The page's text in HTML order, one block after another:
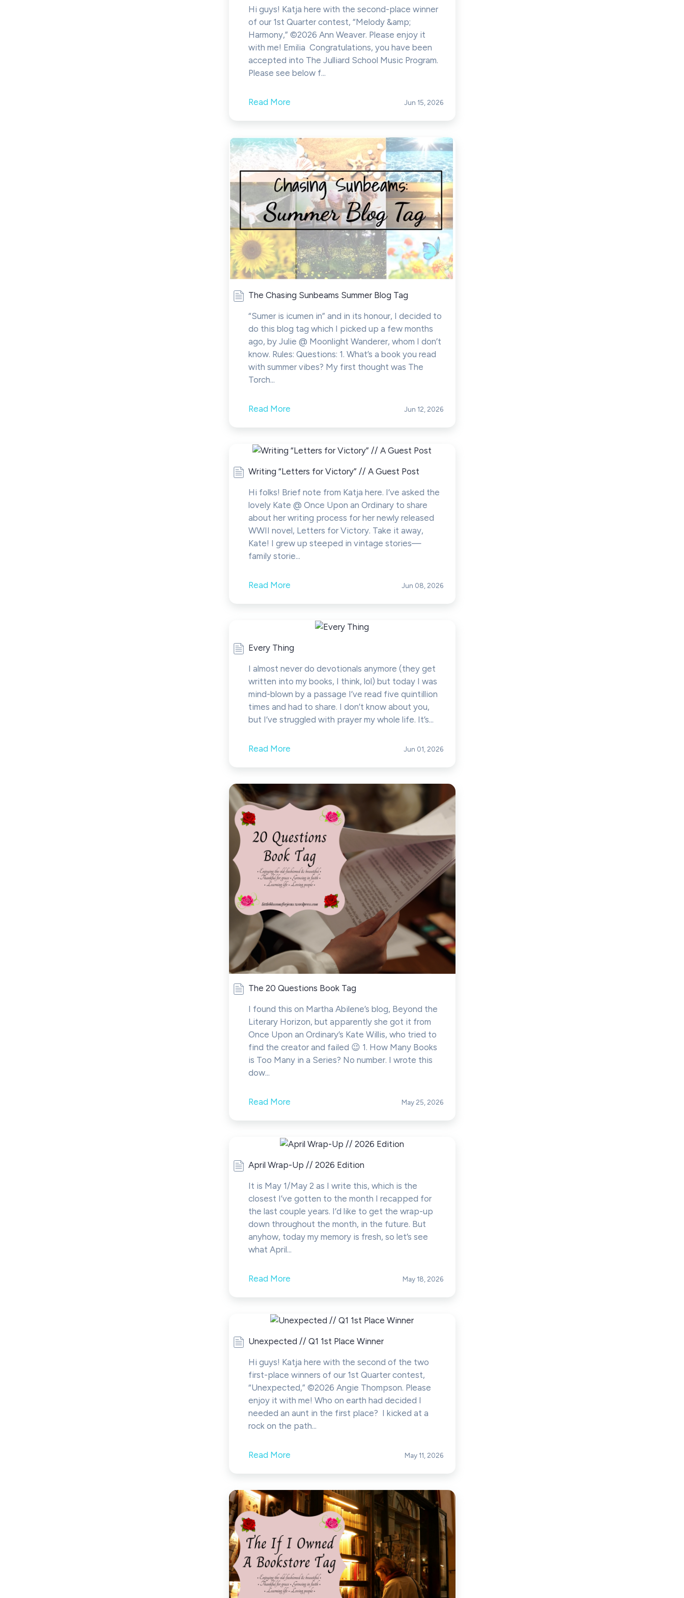
Hi guys! Katja here with the second-place winner
of our 1st Quarter contest, “Melody &amp;
Harmony,” ©2026 Ann Weaver. Please enjoy it
with me! Emilia Congratulations, you have been
accepted into The Julliard School Music Program.
Please see below f...
Read More Jun 15, 2026
The Chasing Sunbeams Summer Blog Tag
“Sumer is icumen in” and in its honour, I decided to
do this blog tag which I picked up a few months
ago, by Julie @ Moonlight Wanderer, whom I don’t
know. Rules: Questions: 1. What’s a book you read
with summer vibes? My first thought was The
Torch...
Read More Jun 12, 2026
Writing “Letters for Victory” // A Guest Post
Hi folks! Brief note from Katja here. I’ve asked the
lovely Kate @ Once Upon an Ordinary to share
about her writing process for her newly released
WWII novel, Letters for Victory. Take it away,
Kate! I grew up steeped in vintage stories—
family storie...
Read More Jun 08, 2026
Every Thing
I almost never do devotionals anymore (they get
written into my books, I think, lol) but today I was
mind-blown by a passage I’ve read five quintillion
times and had to share. I don’t know about you,
but I’ve struggled with prayer my whole life. It’s...
Read More Jun 01, 2026
The 20 Questions Book Tag
I found this on Martha Abilene’s blog, Beyond the
Literary Horizon, but apparently she got it from
Once Upon an Ordinary’s Kate Willis, who tried to
find the creator and failed 😉 1. How Many Books
is Too Many in a Series? No number. I wrote this
dow...
Read More May 25, 2026
April Wrap-Up // 2026 Edition
It is May 1/May 2 as I write this, which is the
closest I’ve gotten to the month I recapped for
the last couple years. I’d like to get the wrap-up
down throughout the month, in the future. But
anyhow, today my memory is fresh, so let’s see
what April...
Read More May 18, 2026
Unexpected // Q1 1st Place Winner
Hi guys! Katja here with the second of the two
first-place winners of our 1st Quarter contest,
“Unexpected,” ©2026 Angie Thompson. Please
enjoy it with me! Who on earth had decided I
needed an aunt in the first place? I kicked at a
rock on the path...
Read More May 11, 2026